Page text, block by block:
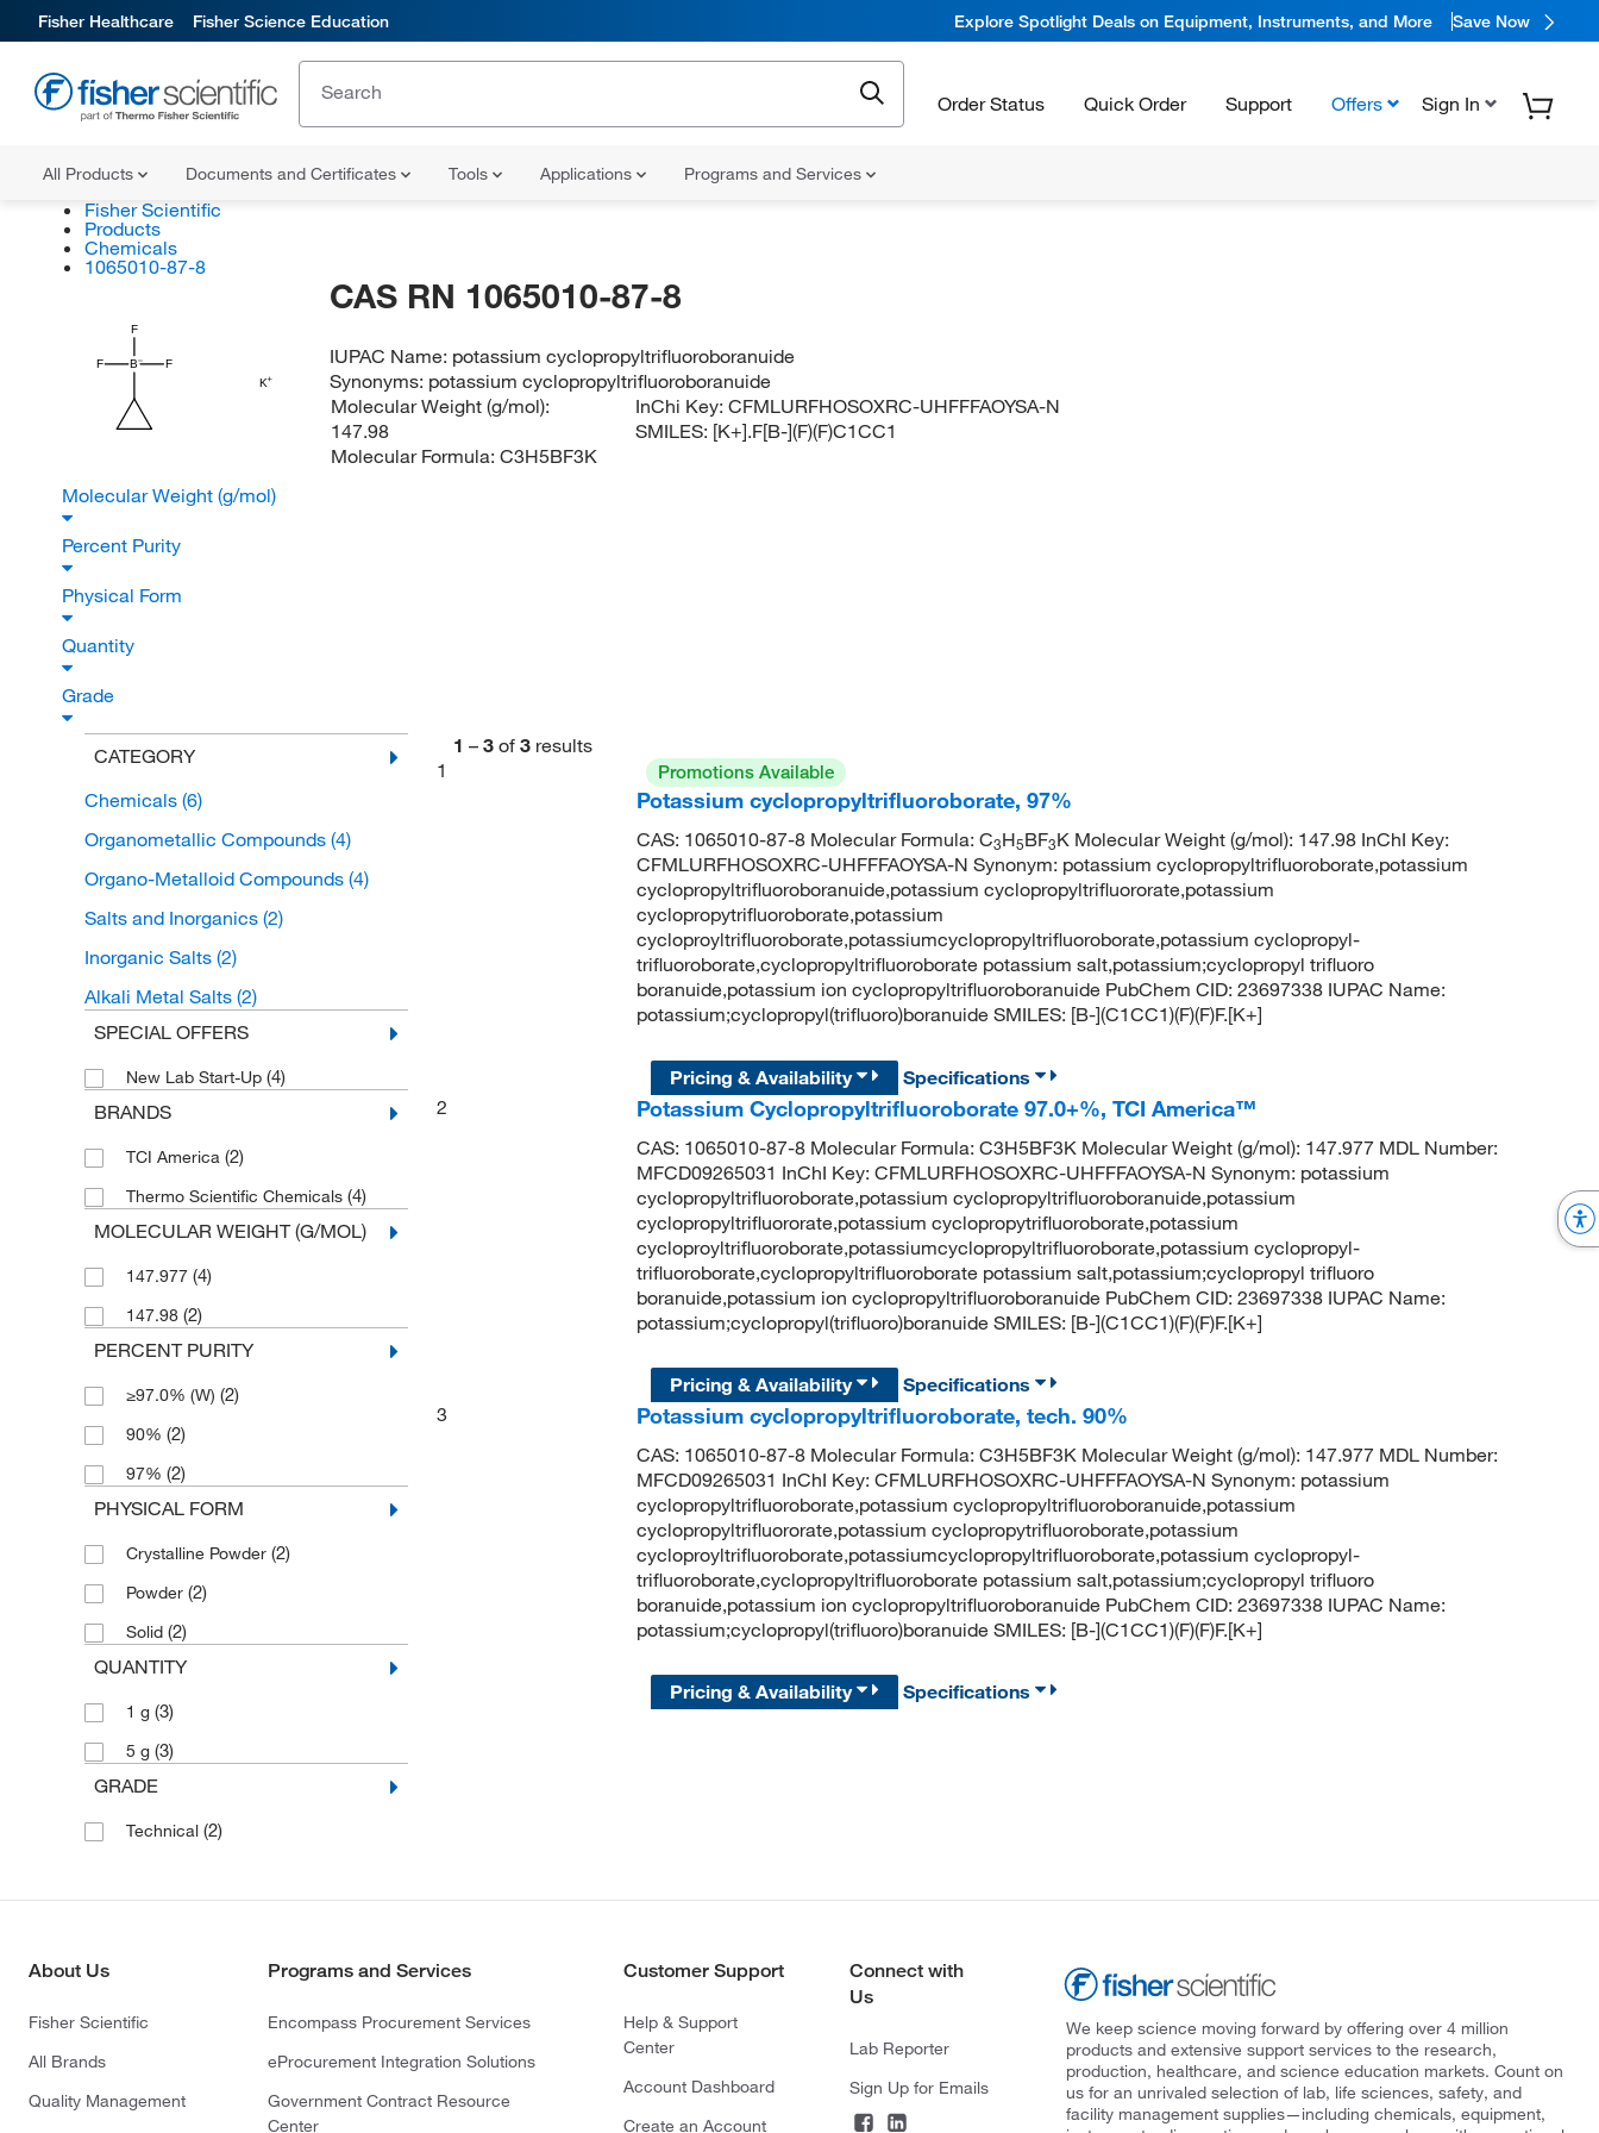
Fisher Healthcare Fisher Science Education Explore Spotlight Deals on Equipment, Instruments, and More Save Now
Order Status Quick Order Support Offers Sign In
All Products Documents and Certificates Tools Applications Programs and Services
Fisher Scientific
Products
Chemicals
1065010-87-8
B
F
F
F
K
CAS RN 1065010-87-8
IUPAC Name: potassium cyclopropyltrifluoroboranuide
Synonyms: potassium cyclopropyltrifluoroboranuide
Molecular Weight (g/mol):
147.98
Molecular Formula: C3H5BF3K
InChi Key:CFMLURFHOSOXRC-UHFFFAOYSA-N
SMILES: [K+].F[B-](F)(F)C1CC1
Molecular Weight (g/mol)
Percent Purity
Physical Form
Quantity
Grade
CATEGORY
Chemicals (6)
Organometallic Compounds (4)
Organo-Metalloid Compounds (4)
Salts and Inorganics (2)
Inorganic Salts (2)
Alkali Metal Salts (2)
SPECIAL OFFERS
New Lab Start-Up (4)
BRANDS
TCI America (2)
Thermo Scientific Chemicals (4)
MOLECULAR WEIGHT (G/MOL)
147.977 (4)
147.98 (2)
PERCENT PURITY
≥97.0% (W) (2)
90% (2)
97% (2)
PHYSICAL FORM
Crystalline Powder (2)
Powder (2)
Solid (2)
QUANTITY
1 g (3)
5 g (3)
GRADE
Technical (2)
1 – 3 of 3 results
1
Promotions Available
Potassium cyclopropyltrifluoroborate, 97%
CAS: 1065010-87-8 Molecular Formula: C3H5BF3K Molecular Weight (g/mol): 147.98 InChI Key:
CFMLURFHOSOXRC-UHFFFAOYSA-N Synonym: potassium cyclopropyltrifluoroborate,potassium
cyclopropyltrifluoroboranuide,potassium cyclopropyltrifluororate,potassium
cyclopropytrifluoroborate,potassium
cycloproyltrifluoroborate,potassiumcyclopropyltrifluoroborate,potassium cyclopropyl-
trifluoroborate,cyclopropyltrifluoroborate potassium salt,potassium;cyclopropyl trifluoro
boranuide,potassium ion cyclopropyltrifluoroboranuide PubChem CID: 23697338 IUPAC Name:
potassium;cyclopropyl(trifluoro)boranuide SMILES: [B-](C1CC1)(F)(F)F.[K+]
Pricing & Availability
Specifications
2
Potassium Cyclopropyltrifluoroborate 97.0+%, TCI America™
CAS: 1065010-87-8 Molecular Formula: C3H5BF3K Molecular Weight (g/mol): 147.977 MDL Number:
MFCD09265031 InChI Key: CFMLURFHOSOXRC-UHFFFAOYSA-N Synonym: potassium
cyclopropyltrifluoroborate,potassium cyclopropyltrifluoroboranuide,potassium
cyclopropyltrifluororate,potassium cyclopropytrifluoroborate,potassium
cycloproyltrifluoroborate,potassiumcyclopropyltrifluoroborate,potassium cyclopropyl-
trifluoroborate,cyclopropyltrifluoroborate potassium salt,potassium;cyclopropyl trifluoro
boranuide,potassium ion cyclopropyltrifluoroboranuide PubChem CID: 23697338 IUPAC Name:
potassium;cyclopropyl(trifluoro)boranuide SMILES: [B-](C1CC1)(F)(F)F.[K+]
Pricing & Availability
Specifications
3
Potassium cyclopropyltrifluoroborate, tech. 90%
CAS: 1065010-87-8 Molecular Formula: C3H5BF3K Molecular Weight (g/mol): 147.977 MDL Number:
MFCD09265031 InChI Key: CFMLURFHOSOXRC-UHFFFAOYSA-N Synonym: potassium
cyclopropyltrifluoroborate,potassium cyclopropyltrifluoroboranuide,potassium
cyclopropyltrifluororate,potassium cyclopropytrifluoroborate,potassium
cycloproyltrifluoroborate,potassiumcyclopropyltrifluoroborate,potassium cyclopropyl-
trifluoroborate,cyclopropyltrifluoroborate potassium salt,potassium;cyclopropyl trifluoro
boranuide,potassium ion cyclopropyltrifluoroboranuide PubChem CID: 23697338 IUPAC Name:
potassium;cyclopropyl(trifluoro)boranuide SMILES: [B-](C1CC1)(F)(F)F.[K+]
Pricing & Availability Specifications
About Us
Fisher Scientific
All Brands
Quality Management
Programs and Services
Encompass Procurement Services
eProcurement Integration Solutions
Government Contract Resource
Center
Customer Support
Help & Support
Center
Account Dashboard
Create an Account
Connect with
Us
Lab Reporter
Sign Up for Emails
We keep science moving forward by offering over 4 million
products and extensive support services to the research,
production, healthcare, and science education markets. Count on
us for an unrivaled selection of lab, life sciences, safety, and
facility management supplies—including chemicals, equipment,